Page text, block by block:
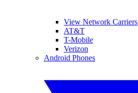
View Network Carriers
AT&T
T-Mobile
Verizon
Android Phones